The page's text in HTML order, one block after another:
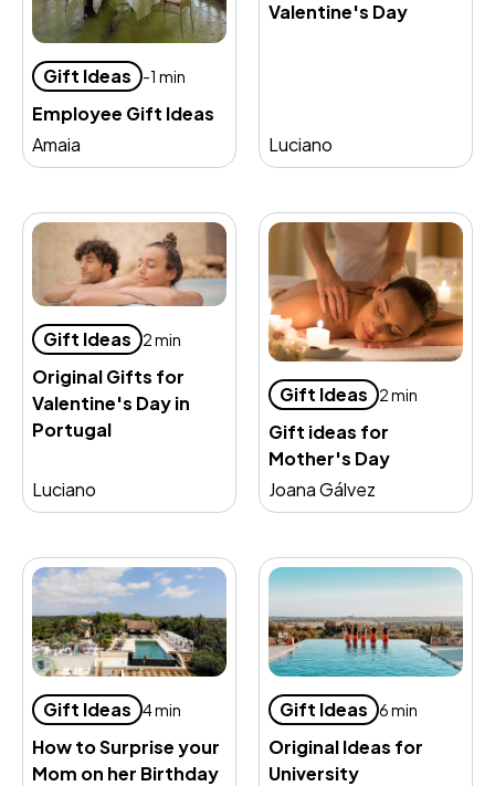
Gift Ideas -1 min
Employee Gift Ideas
Amaia
Valentine's Day
Luciano
Gift Ideas 2 min
Original Gifts for
Valentine's Day in
Portugal
Luciano
Gift Ideas 2 min
Gift ideas for
Mother's Day
Joana Gálvez
Gift Ideas 4 min
How to Surprise your
Mom on her Birthday
Gift Ideas 6 min
Original Ideas for
University